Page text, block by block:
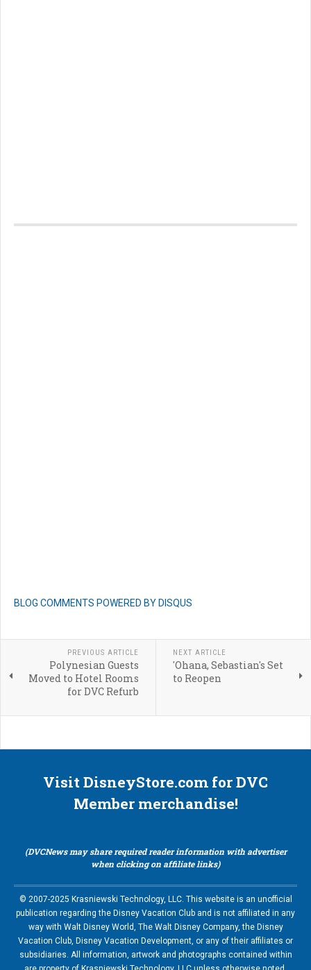
BLOG COMMENTS POWERED BY DISQUS
PREVIOUS ARTICLE
Polynesian Guests
Moved to Hotel Rooms
for DVC Refurb
NEXT ARTICLE
'Ohana, Sebastian's Set
to Reopen
Visit DisneyStore.com for DVC
Member merchandise!
(DVCNews may share required reader information with advertiser
when clicking on affiliate links)
© 2007-2025 Krasniewski Technology, LLC. This website is an unofficial
publication regarding the Disney Vacation Club and is not affiliated in any
way with Walt Disney World, The Walt Disney Company, the Disney
Vacation Club, Disney Vacation Development, or any of their affiliates or
subsidiaries. All information, artwork and photographs contained within